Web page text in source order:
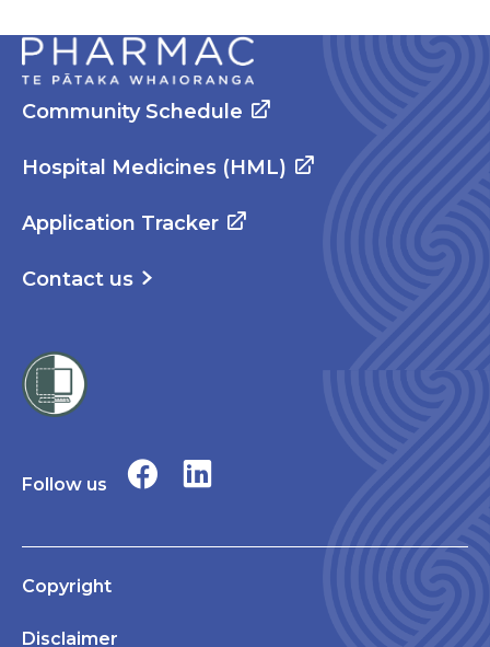
Community Schedule
Hospital Medicines (HML)
Application Tracker
Contact us
Follow us
Copyright
Disclaimer